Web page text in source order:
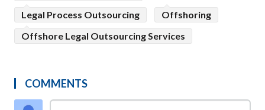
Legal Process Outsourcing
Offshoring
Offshore Legal Outsourcing Services
COMMENTS